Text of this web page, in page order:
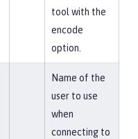
tool with the
encode
option.
Name of the
user to use
when
connecting to